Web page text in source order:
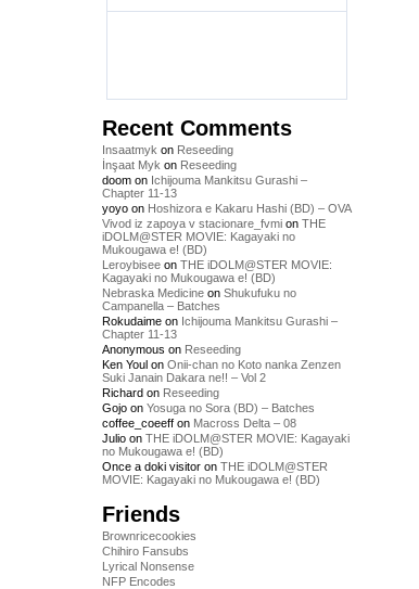
Recent Comments
Insaatmyk on Reseeding
İnşaat Myk on Reseeding
doom on Ichijouma Mankitsu Gurashi –
Chapter 11-13
yoyo on Hoshizora e Kakaru Hashi (BD) – OVA
Vivod iz zapoya v stacionare_fvmi on THE
iDOLM@STER MOVIE: Kagayaki no
Mukougawa e! (BD)
Leroybisee on THE iDOLM@STER MOVIE:
Kagayaki no Mukougawa e! (BD)
Nebraska Medicine on Shukufuku no
Campanella – Batches
Rokudaime on Ichijouma Mankitsu Gurashi –
Chapter 11-13
Anonymous on Reseeding
Ken Youl on Onii-chan no Koto nanka Zenzen
Suki Janain Dakara ne!! – Vol 2
Richard on Reseeding
Gojo on Yosuga no Sora (BD) – Batches
coffee_coeeff on Macross Delta – 08
Julio on THE iDOLM@STER MOVIE: Kagayaki
no Mukougawa e! (BD)
Once a doki visitor on THE iDOLM@STER
MOVIE: Kagayaki no Mukougawa e! (BD)
Friends
Brownricecookies
Chihiro Fansubs
Lyrical Nonsense
NFP Encodes